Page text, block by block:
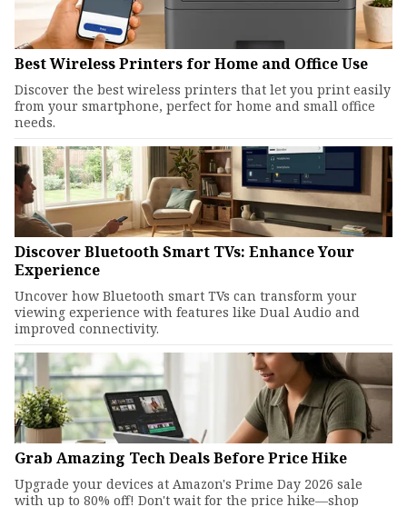
Best Wireless Printers for Home and Office Use
Discover the best wireless printers that let you print easily
from your smartphone, perfect for home and small office
needs.
Discover Bluetooth Smart TVs: Enhance Your
Experience
Uncover how Bluetooth smart TVs can transform your
viewing experience with features like Dual Audio and
improved connectivity.
Grab Amazing Tech Deals Before Price Hike
Upgrade your devices at Amazon's Prime Day 2026 sale
with up to 80% off! Don't wait for the price hike—shop